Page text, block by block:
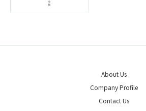
About Us
Company Profile
Contact Us